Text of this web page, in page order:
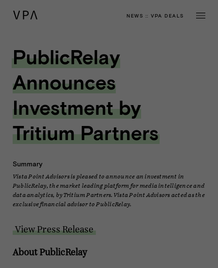
NEWS ::VPA DEALS
PublicRelay
Announces
Investment by
Tritium Partners
Summary
Vista Point Advisors is pleased to announce an investment in
PublicRelay, the market leading platform for media intelligence and
data analytics, by Tritium Partners. Vista Point Advisors acted as the
exclusive financial advisor to PublicRelay.
View Press Release
About PublicRelay